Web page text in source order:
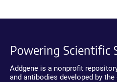
Powering Scientific
Addgene is a nonprofit
and antibodies developed by